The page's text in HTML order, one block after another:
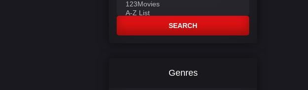
SEARCH
Genres